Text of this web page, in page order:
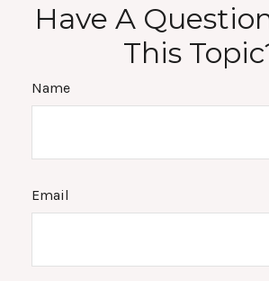
Have A
This
Name
Email